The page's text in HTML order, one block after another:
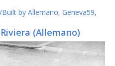
by Allemano, Geneva59,
(Allemano)